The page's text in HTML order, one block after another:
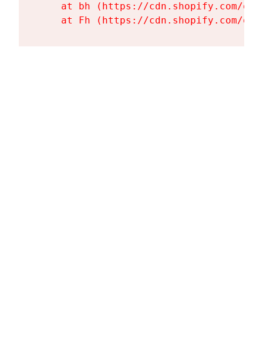
at bh (https://cdn.shopify.com/
at Fh (https://cdn.shopify.com/